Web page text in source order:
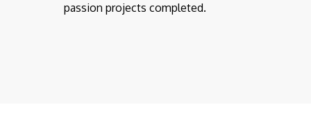
passion projects completed.